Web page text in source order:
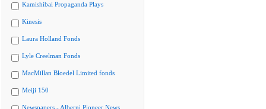
Kamishibai Propaganda Plays
Kinesis
Laura Holland Fonds
Lyle Creelman Fonds
MacMillan Bloedel Limited fonds
Meiji 150
Newspapers - Alberni Pioneer News